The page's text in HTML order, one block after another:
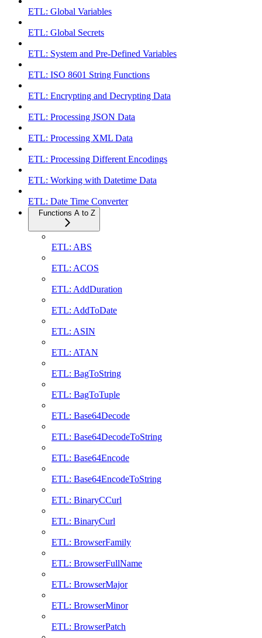
ETL: Global Variables
ETL: Global Secrets
ETL: System and Pre-Defined Variables
ETL: ISO 8601 String Functions
ETL: Encrypting and Decrypting Data
ETL: Processing JSON Data
ETL: Processing XML Data
ETL: Processing Different Encodings
ETL: Working with Datetime Data
ETL: Date Time Converter
Functions A to Z
ETL: ABS
ETL: ACOS
ETL: AddDuration
ETL: AddToDate
ETL: ASIN
ETL: ATAN
ETL: BagToString
ETL: BagToTuple
ETL: Base64Decode
ETL: Base64DecodeToString
ETL: Base64Encode
ETL: Base64EncodeToString
ETL: BinaryCCurl
ETL: BinaryCurl
ETL: BrowserFamily
ETL: BrowserFullName
ETL: BrowserMajor
ETL: BrowserMinor
ETL: BrowserPatch